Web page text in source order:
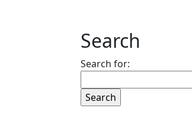
Search
Search for: